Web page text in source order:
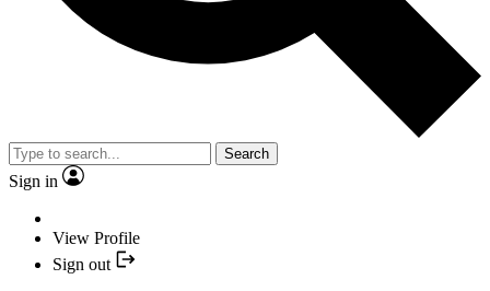
Search
Sign in
View Profile
Sign out